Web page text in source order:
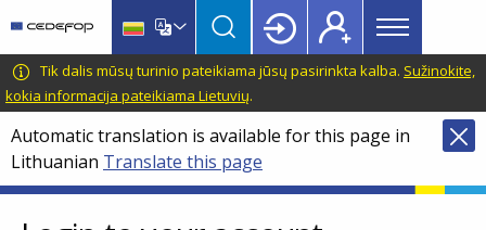
main
content
language
switcher
CEDEFOP
European
Centre
for
the
Development
of
Vocational
Main
menu
Topbar
Tik dalis mūsų turinio pateikiama jūsų pasirinkta kalba. Sužinokite,
kokia informacija pateikiama Lietuvių.
Automatic translation is available for this page in
Lithuanian Translate this page